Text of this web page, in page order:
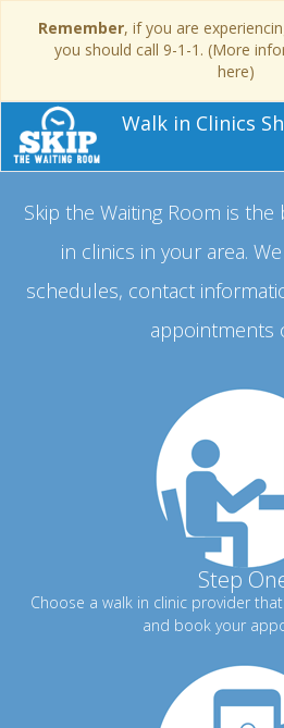
Remember, if you are
you should call 9-1-1. (More
here)
Walk in Clinics
Skip the Waiting Room is
in clinics in your area.
schedules, contact
appointments
Step
Choose a walk in clinic provider
and book your